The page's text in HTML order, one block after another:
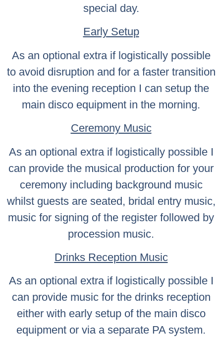
special day.
Early Setup
As an optional extra if logistically possible
to avoid disruption and for a faster transition
into the evening reception I can setup the
main disco equipment in the morning.
Ceremony Music
As an optional extra if logistically possible I
can provide the musical production for your
ceremony including background music
whilst guests are seated, bridal entry music,
music for signing of the register followed by
procession music.
Drinks Reception Music
As an optional extra if logistically possible I
can provide music for the drinks reception
either with early setup of the main disco
equipment or via a separate PA system.